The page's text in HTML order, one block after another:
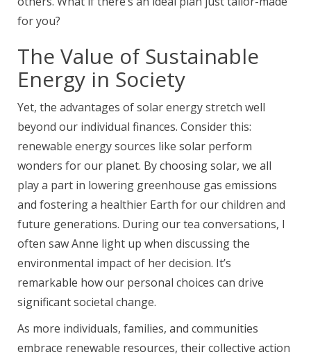
for you?
The Value of Sustainable
Energy in Society
Yet, the advantages of solar energy stretch well
beyond our individual finances. Consider this:
renewable energy sources like solar perform
wonders for our planet. By choosing solar, we all
play a part in lowering greenhouse gas emissions
and fostering a healthier Earth for our children and
future generations. During our tea conversations, I
often saw Anne light up when discussing the
environmental impact of her decision. It’s
remarkable how our personal choices can drive
significant societal change.
As more individuals, families, and communities
embrace renewable resources, their collective action